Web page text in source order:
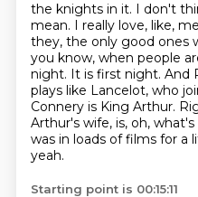
the knights in it. I don't
mean. I really love, like,
they, the only good ones
you know, when people
night. It is first night. And
plays like Lancelot, who
Connery is King Arthur.
Arthur's wife, is, oh,
was in loads of films for a
yeah.
Starting point is 00:15:11